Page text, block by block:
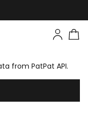
from PatPat API.